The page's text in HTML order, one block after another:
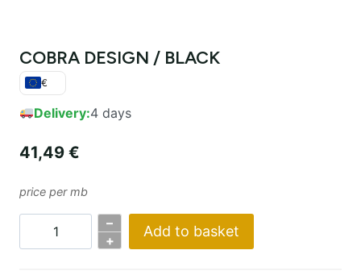
COBRA DESIGN / BLACK
€
Delivery:4 days
41,49 €
price per mb
COBRA
–
+
Add to basket